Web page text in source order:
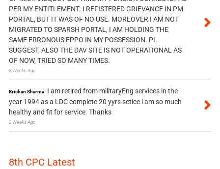
PER MY ENTITLEMENT. I REFISTERED GRIEVANCE IN PM
PORTAL, BUT IT WAS OF NO USE. MOREOVER I AM NOT
MIGRATED TO SPARSH PORTAL, I AM HOLDING THE
SAME ERRONOUS EPPO IN MY POSSESSION. PL
SUGGEST, ALSO THE DAV SITE IS NOT OPERATIONAL AS
OF NOW, TRIED SO MANY TIMES.
2 Weeks Ago
Krishan Sharma: I am retired from militaryEng services in the
year 1994 as a LDC complete 20 yyrs setice i am so much
healthy and fit for service. Thanks
2 Weeks Ago
8th CPC Latest